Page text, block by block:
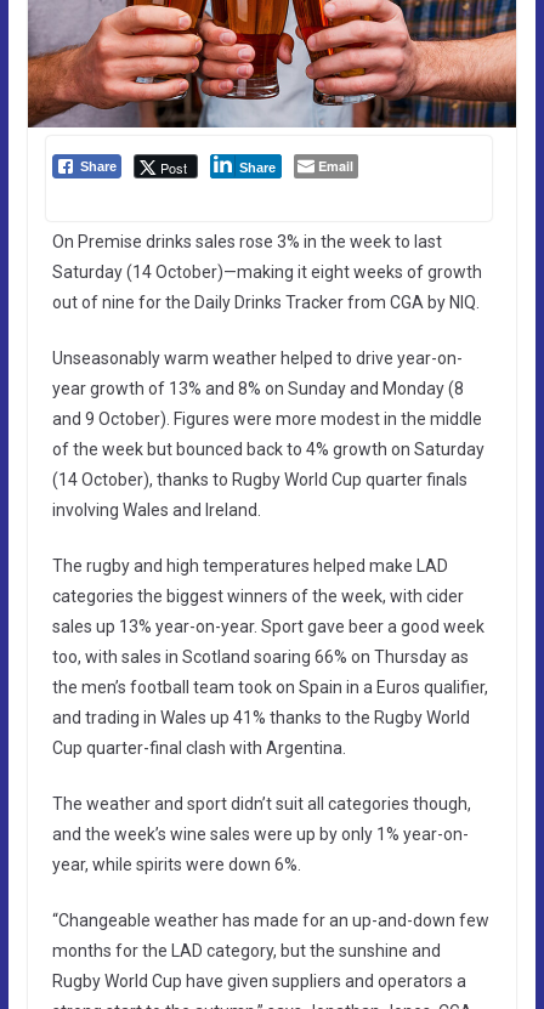
Share Post Share Email
On Premise drinks sales rose 3% in the week to last
Saturday (14 October)—making it eight weeks of growth
out of nine for the Daily Drinks Tracker from CGA by NIQ.
Unseasonably warm weather helped to drive year-on-
year growth of 13% and 8% on Sunday and Monday (8
and 9 October). Figures were more modest in the middle
of the week but bounced back to 4% growth on Saturday
(14 October), thanks to Rugby World Cup quarter finals
involving Wales and Ireland.
The rugby and high temperatures helped make LAD
categories the biggest winners of the week, with cider
sales up 13% year-on-year. Sport gave beer a good week
too, with sales in Scotland soaring 66% on Thursday as
the men’s football team took on Spain in a Euros qualifier,
and trading in Wales up 41% thanks to the Rugby World
Cup quarter-final clash with Argentina.
The weather and sport didn’t suit all categories though,
and the week’s wine sales were up by only 1% year-on-
year, while spirits were down 6%.
“Changeable weather has made for an up-and-down few
months for the LAD category, but the sunshine and
Rugby World Cup have given suppliers and operators a